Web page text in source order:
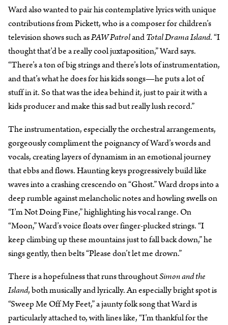
Ward also wanted to pair his contemplative lyrics with unique
contributions from Pickett, who is a composer for children’s
television shows such asPAW PatrolandTotal Drama Island. “I
thought that’d be a really cool juxtaposition,” Ward says.
“There’s a ton of big strings and there’s lots of instrumentation,
and that’s what he does for his kids songs—he puts a lot of
stuff in it. So that was the idea behind it, just to pair it with a
kids producer and make this sad but really lush record.”
The instrumentation, especially the orchestral arrangements,
gorgeously compliment the poignancy of Ward’s words and
vocals, creating layers of dynamism in an emotional journey
that ebbs and flows. Haunting keys progressively build like
waves into a crashing crescendo on “Ghost.” Ward drops into a
deep rumble against melancholic notes and howling swells on
“I’m Not Doing Fine,” highlighting his vocal range. On
“Moon,” Ward’s voice floats over finger-plucked strings. “I
keep climbing up these mountains just to fall back down,” he
sings gently, then belts “Please don’t let me drown.”
There is a hopefulness that runs throughoutSimon and the
Island, both musically and lyrically. An especially bright spot is
“Sweep Me Off My Feet,” a jaunty folk song that Ward is
particularly attached to, with lines like, “I’m thankful for the